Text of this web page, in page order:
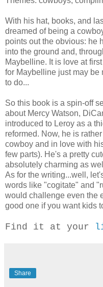
With his hat, books, and
dreamed of being a
points out the obvious: he
into the ground and,
Maybelline. It is love at
for Maybelline just may be
to do...
So this book is a spin-off
about Mercy Watson,
introduced to Leroy as a
reformed. Now, he is
cowboy and in love with
few parts). He's a pretty
absolutely charming as
As for the writing...well,
words like "cogitate" and
would challenge even the
good one if you want kids
Find it at your
Share